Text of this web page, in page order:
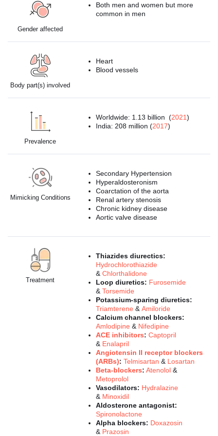
Gender affected
Both men and women but more
common in men
Body part(s) involved
Heart
Blood vessels
Prevalence
Worldwide: 1.13 billion (2021)
India: 208 million (2017)
Mimicking Conditions
Secondary Hypertension
Hyperaldosteronism
Coarctation of the aorta
Renal artery stenosis
Chronic kidney disease
Aortic valve disease
Treatment
Thiazides diurectics:
Hydrochlorothiazide
&Chlorthalidone
Loop diuretics: Furosemide
&Torsemide
Potassium-sparing diuretics:
Triamterene &Amiloride
Calcium channel blockers:
Amlodipine & Nifedipine
ACE inhibitors: Captopril
& Enalapril
Angiotensin II receptor blockers
(ARBs):Telmisartan & Losartan
Beta-blockers: Atenolol &
Metoprolol
Vasodilators: Hydralazine
& Minoxidil
Aldosterone antagonist:
Spironolactone
Alpha blockers: Doxazosin
& Prazosin